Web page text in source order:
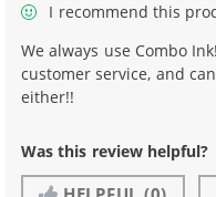
I recommend this
We always use Combo
customer service, and
either!!
Was this review helpful?